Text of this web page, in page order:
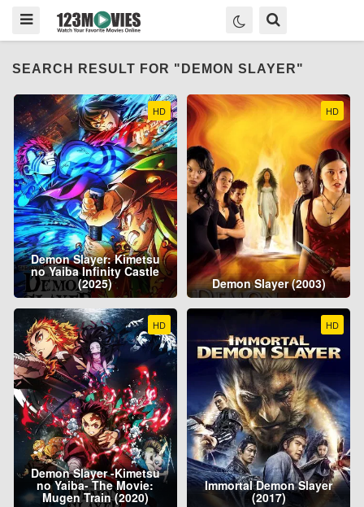
SEARCH RESULT FOR "DEMON SLAYER"
HD
Demon Slayer: Kimetsu
no Yaiba Infinity Castle
(2025)
HD
Demon Slayer (2003)
HD
Demon Slayer -Kimetsu
no Yaiba- The Movie:
Mugen Train (2020)
HD
Immortal Demon Slayer
(2017)